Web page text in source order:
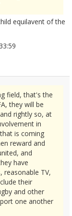
equilavent of the
field, that's the
they will be
rightly so, at
in
is coming
reward and
and
have
reasonable TV,
their
and other
one another